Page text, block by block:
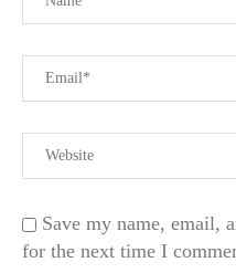
Save my name, email,
for the next time I